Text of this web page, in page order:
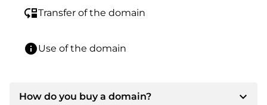
move_downTransfer of the domain
infoUse of the domain
How do you buy a domain? expand_more